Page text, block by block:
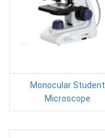
Monocular Student
Microscope